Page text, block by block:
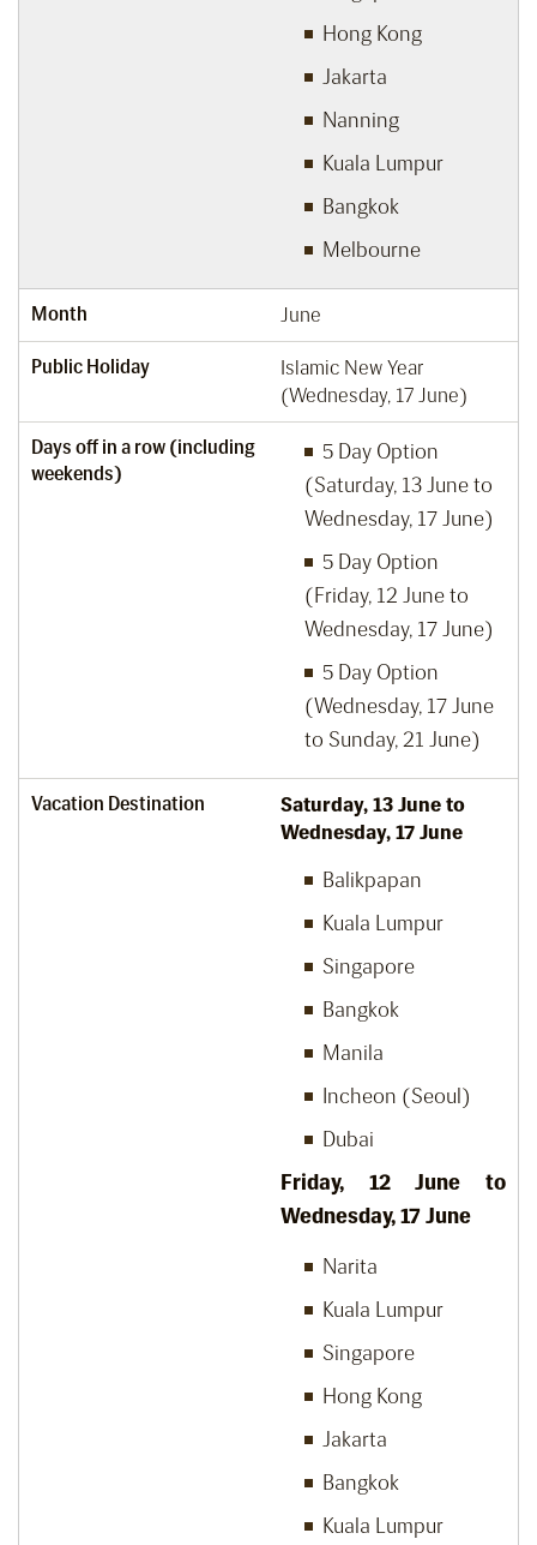
Hong Kong
Jakarta
Nanning
Kuala Lumpur
Bangkok
Melbourne
Month June
Public Holiday
Islamic New Year
(Wednesday, 17 June)
Days off in a row (including
weekends)
5 Day Option
(Saturday, 13 June to
Wednesday, 17 June)
5 Day Option
(Friday, 12 June to
Wednesday, 17 June)
5 Day Option
(Wednesday, 17 June
to Sunday, 21 June)
Vacation Destination
Saturday, 13 June to
Wednesday, 17 June
Balikpapan
Kuala Lumpur
Singapore
Bangkok
Manila
Incheon (Seoul)
Dubai
Friday, 12 June to
Wednesday, 17 June
Narita
Kuala Lumpur
Singapore
Hong Kong
Jakarta
Bangkok
Kuala Lumpur